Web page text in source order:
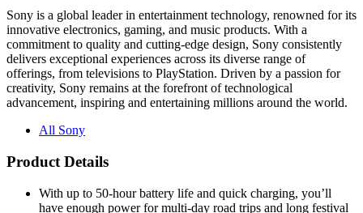
Sony is a global leader in entertainment technology, renowned for its
innovative electronics, gaming, and music products. With a
commitment to quality and cutting-edge design, Sony consistently
delivers exceptional experiences across its diverse range of
offerings, from televisions to PlayStation. Driven by a passion for
creativity, Sony remains at the forefront of technological
advancement, inspiring and entertaining millions around the world.
All Sony
Product Details
With up to 50-hour battery life and quick charging, you’ll
have enough power for multi-day road trips and long festival